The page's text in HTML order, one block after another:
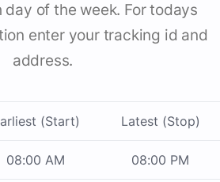
day of the week. For todays
enter your tracking id and
address.
(Start) Latest (Stop)
08:00 AM 08:00 PM